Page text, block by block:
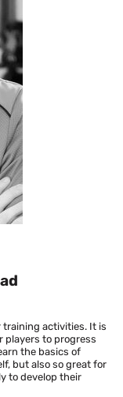
training activities. It is
players to progress
the basics of
but also so great for
to develop their